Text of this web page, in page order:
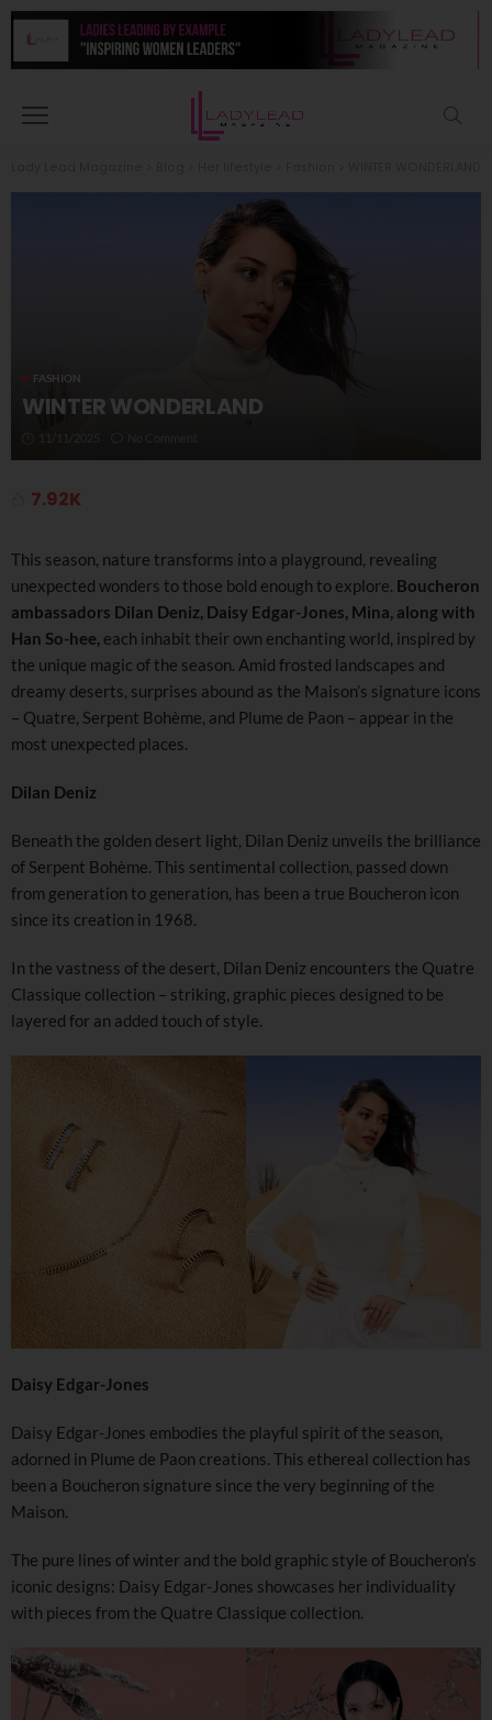
FASHION
WINTER WONDERLAND
7.92K
This season, nature transforms into a playground, revealing
unexpected wonders to those bold enough to explore. Boucheron
ambassadors Dilan Deniz, Daisy Edgar-Jones, Mina, along with
Han So-hee, each inhabit their own enchanting world, inspired by
the unique magic of the season. Amid frosted landscapes and
dreamy deserts, surprises abound as the Maison’s signature icons
– Quatre, Serpent Bohème, and Plume de Paon – appear in the
most unexpected places.
Dilan Deniz
Beneath the golden desert light, Dilan Deniz unveils the brilliance
of Serpent Bohème. This sentimental collection, passed down
from generation to generation, has been a true Boucheron icon
since its creation in 1968.
In the vastness of the desert, Dilan Deniz encounters the Quatre
Classique collection – striking, graphic pieces designed to be
layered for an added touch of style.
Daisy Edgar-Jones
Daisy Edgar-Jones embodies the playful spirit of the season,
adorned in Plume de Paon creations. This ethereal collection has
been a Boucheron signature since the very beginning of the
Maison.
The pure lines of winter and the bold graphic style of Boucheron’s
iconic designs: Daisy Edgar-Jones showcases her individuality
with pieces from the Quatre Classique collection.